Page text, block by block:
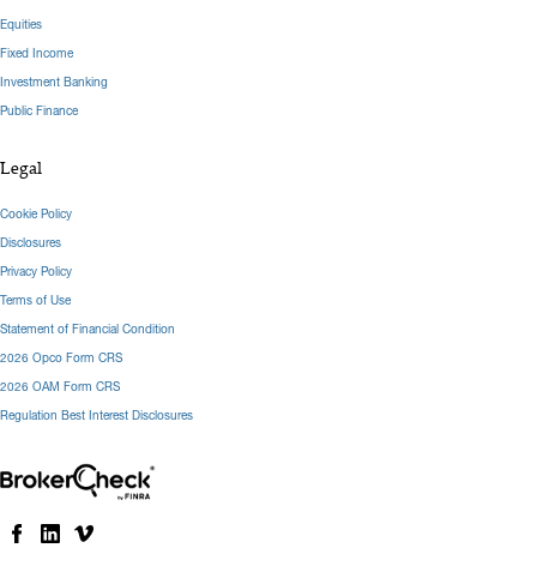
Equities
Fixed Income
Investment Banking
Public Finance
Legal
Cookie Policy
Disclosures
Privacy Policy
Terms of Use
Statement of Financial Condition
2026 Opco Form CRS
2026 OAM Form CRS
Regulation Best Interest Disclosures